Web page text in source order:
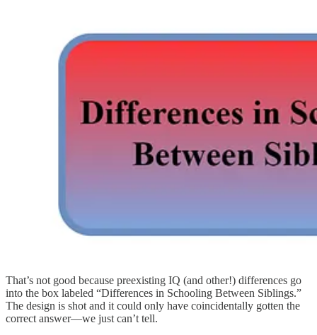
That’s not good because preexisting IQ (and other!) differences go
into the box labeled “Differences in Schooling Between Siblings.”
The design is shot and it could only have coincidentally gotten the
correct answer—we just can’t tell.